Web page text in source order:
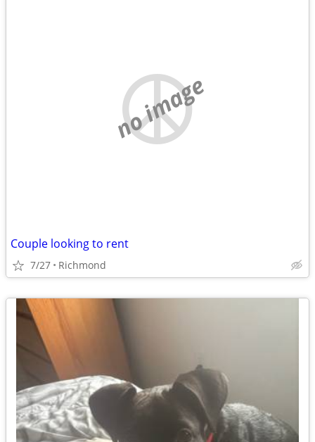
no image
Couple looking to rent
7/27 Richmond